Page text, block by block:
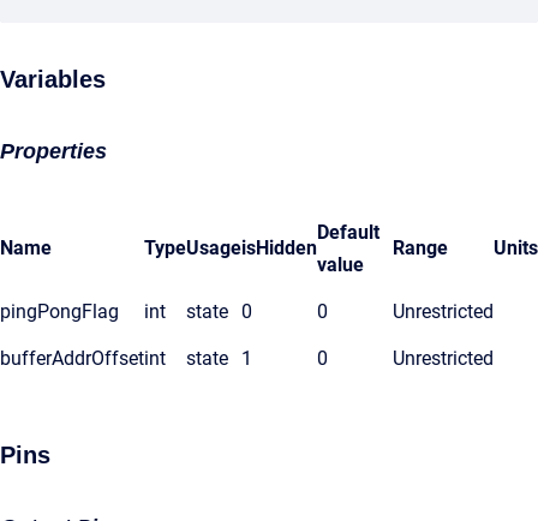
Variables
Properties
Name TypeUsageisHidden
Default
value
Range Units
pingPongFlag int state 0 0 Unrestricted
bufferAddrOffsetint state 1 0 Unrestricted
Pins